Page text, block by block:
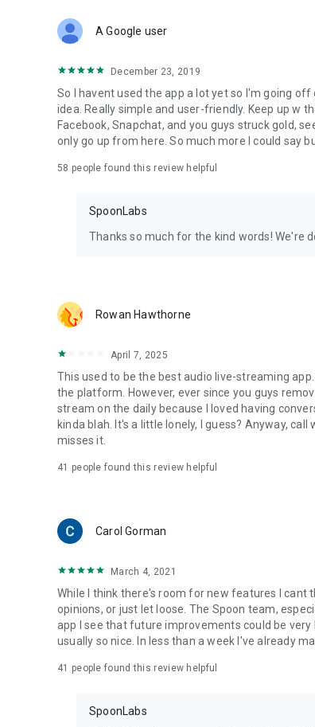
Forget Wizz, Yubo, and Bigo Live - it’s time to hop
A Google user
December 23, 2019
So I havent used the app a lot yet so I'm going
idea. Really simple and user-friendly. Keep up w
Facebook, Snapchat, and you guys struck gold,
only go up from here. So much more I could say
58 people found this review helpful
SpoonLabs
Thanks so much for the kind words! We're
Rowan Hawthorne
April 7, 2025
This used to be the best audio live-streaming
the platform. However, ever since you guys
stream on the daily because I loved having
kinda blah. It's a little lonely, I guess? Anyway,
misses it.
41 people found this review helpful
Carol Gorman
March 4, 2021
While I think there's room for new features I cant
opinions, or just let loose. The Spoon team,
app I see that future improvements could be
usually so nice. In less than a week I've already
41 people found this review helpful
SpoonLabs